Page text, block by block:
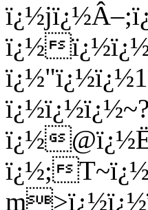
ï¿½
ï¿½
ï¿½;